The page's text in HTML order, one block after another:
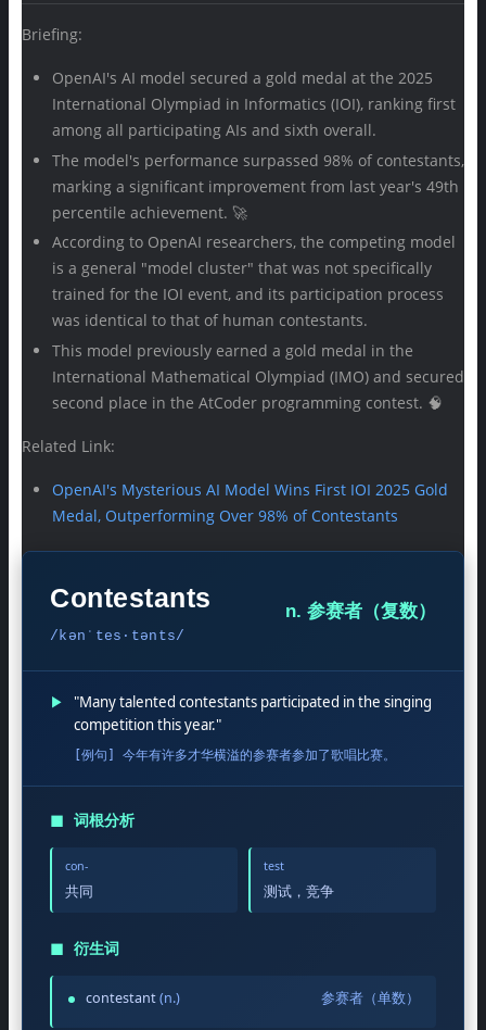
Briefing:
OpenAI's AI model secured a gold medal at the 2025
International Olympiad in Informatics (IOI), ranking first
among all participating AIs and sixth overall.
The model's performance surpassed 98% of contestants,
marking a significant improvement from last year's 49th
percentile achievement. 🚀
According to OpenAI researchers, the competing model
is a general "model cluster" that was not specifically
trained for the IOI event, and its participation process
was identical to that of human contestants.
This model previously earned a gold medal in the
International Mathematical Olympiad (IMO) and secured
second place in the AtCoder programming contest. 🧠
Related Link:
OpenAI's Mysterious AI Model Wins First IOI 2025 Gold
Medal, Outperforming Over 98% of Contestants
Contestants
/kənˈtes·tənts/
n. 参赛者（复数）
▶
"Many talented contestants participated in the singing
competition this year."
[例句] 今年有许多才华横溢的参赛者参加了歌唱比赛。
◼ 词根分析
con-
共同
test
测试，竞争
◼ 衍生词
contestant(n.) 参赛者（单数）